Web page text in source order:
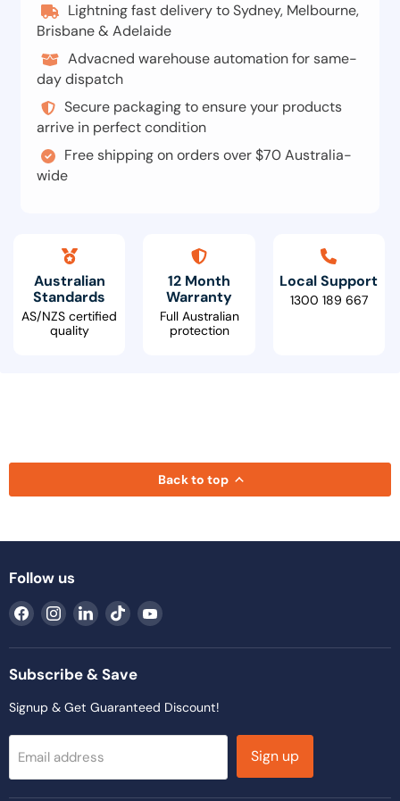
Lightning fast delivery to Sydney, Melbourne,
Brisbane & Adelaide
Advacned warehouse automation for same-
day dispatch
Secure packaging to ensure your products
arrive in perfect condition
Free shipping on orders over $70 Australia-
wide
Australian
Standards
AS/NZS certified
quality
12 Month
Warranty
Full Australian
protection
Local Support
1300 189 667
Back to top
Follow us
Find
on
Facebook
Find
on
Instagram
Find
on
LinkedIn
Find
on
TikTok
Find
on
Subscribe & Save
Signup & Get Guaranteed Discount!
Email address Sign up